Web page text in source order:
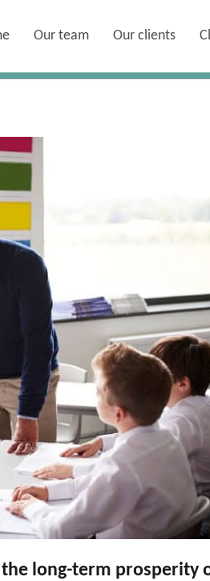
Our team Our clients
long-term prosperity